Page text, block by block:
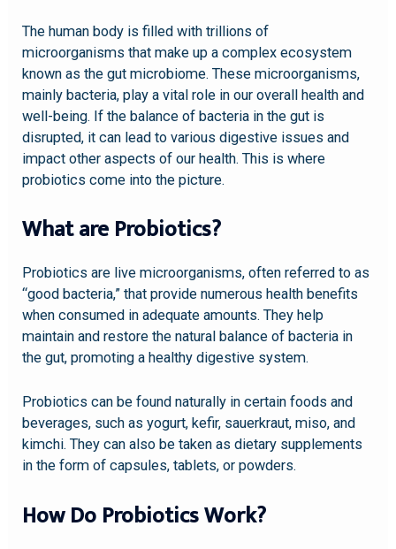
The human body is filled with trillions of
microorganisms that make up a complex ecosystem
known as the gut microbiome. These microorganisms,
mainly bacteria, play a vital role in our overall health and
well-being. If the balance of bacteria in the gut is
disrupted, it can lead to various digestive issues and
impact other aspects of our health. This is where
probiotics come into the picture.
What are Probiotics?
Probiotics are live microorganisms, often referred to as
“good bacteria,” that provide numerous health benefits
when consumed in adequate amounts. They help
maintain and restore the natural balance of bacteria in
the gut, promoting a healthy digestive system.
Probiotics can be found naturally in certain foods and
beverages, such as yogurt, kefir, sauerkraut, miso, and
kimchi. They can also be taken as dietary supplements
in the form of capsules, tablets, or powders.
How Do Probiotics Work?